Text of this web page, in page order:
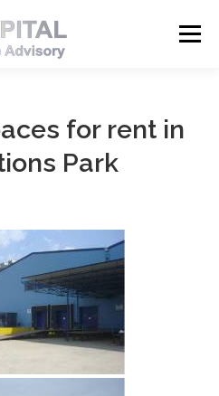
Menu
CONTACT
for rent in
Park